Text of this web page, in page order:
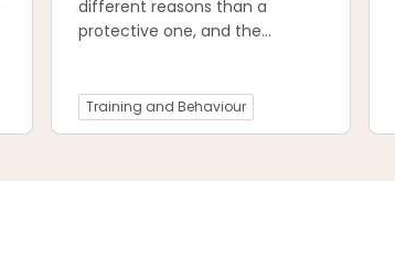
different reasons than a
protective one, and the
Training and Behaviour